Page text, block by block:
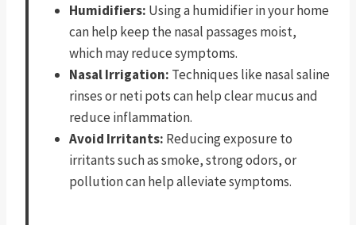
Humidifiers: Using a humidifier in your home
can help keep the nasal passages moist,
which may reduce symptoms.
Nasal Irrigation: Techniques like nasal saline
rinses or neti pots can help clear mucus and
reduce inflammation.
Avoid Irritants: Reducing exposure to
irritants such as smoke, strong odors, or
pollution can help alleviate symptoms.